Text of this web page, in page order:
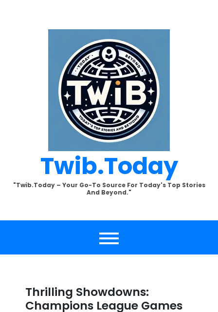
Twib.today
"Twib.today – Your Go-To Source For Today's Top Stories
And Beyond."
Thrilling Showdowns:
Champions League Games